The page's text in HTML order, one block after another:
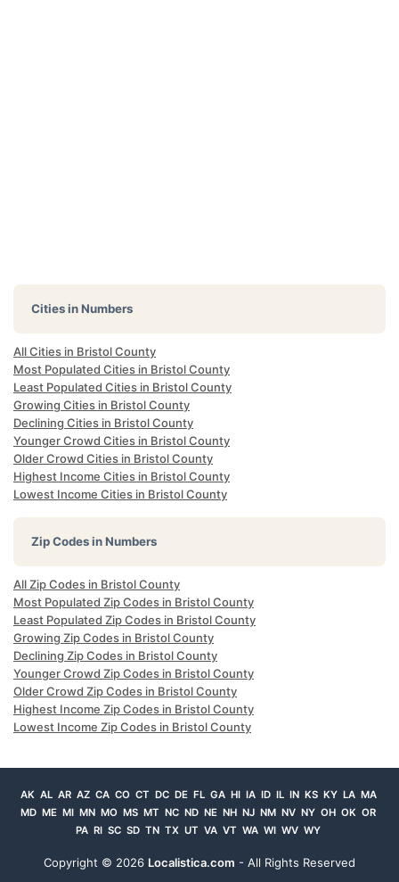
Cities in Numbers
All Cities in Bristol County
Most Populated Cities in Bristol County
Least Populated Cities in Bristol County
Growing Cities in Bristol County
Declining Cities in Bristol County
Younger Crowd Cities in Bristol County
Older Crowd Cities in Bristol County
Highest Income Cities in Bristol County
Lowest Income Cities in Bristol County
Zip Codes in Numbers
All Zip Codes in Bristol County
Most Populated Zip Codes in Bristol County
Least Populated Zip Codes in Bristol County
Growing Zip Codes in Bristol County
Declining Zip Codes in Bristol County
Younger Crowd Zip Codes in Bristol County
Older Crowd Zip Codes in Bristol County
Highest Income Zip Codes in Bristol County
Lowest Income Zip Codes in Bristol County
AK AL AR AZ CA CO CT DC DE FL GA HI IA ID IL IN KS KY LA MA
MD ME MI MN MO MS MT NC ND NE NH NJ NM NV NY OH OK OR
PA RI SC SD TN TX UT VA VT WA WI WV WY
Copyright © 2026 Localistica.com - All Rights Reserved